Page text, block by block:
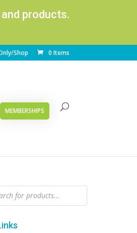
products.
Shop 0 Items
MEMBERSHIPS